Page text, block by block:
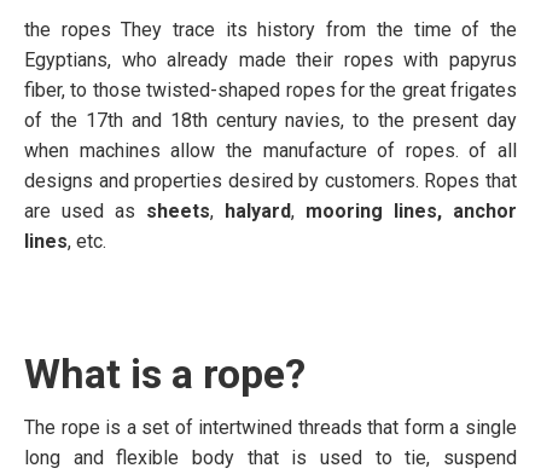
the ropes They trace its history from the time of the
Egyptians, who already made their ropes with papyrus
fiber, to those twisted-shaped ropes for the great frigates
of the 17th and 18th century navies, to the present day
when machines allow the manufacture of ropes. of all
designs and properties desired by customers. Ropes that
are used as sheets, halyard, mooring lines, anchor
lines, etc.
What is a rope?
The rope is a set of intertwined threads that form a single
long and flexible body that is used to tie, suspend